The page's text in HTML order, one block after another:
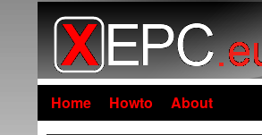
Home Howto About